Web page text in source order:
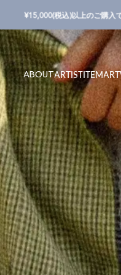
¥15,000(税込)以上のご購入
ABOUT
ABOUT
ARTIST
ARTIST
ITEM
ITEM